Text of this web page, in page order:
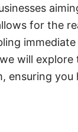
for the
will
ensuring